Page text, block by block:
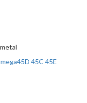
45D 45C 45E